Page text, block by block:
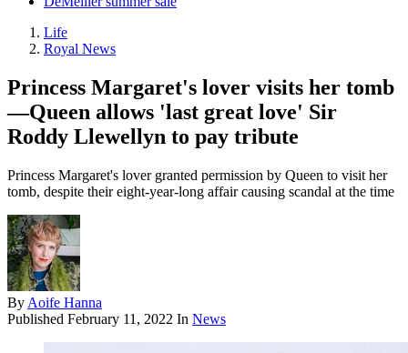
Life
Royal News
Princess Margaret's lover visits her tomb
—Queen allows 'last great love' Sir
Roddy Llewellyn to pay tribute
Princess Margaret's lover granted permission by Queen to visit her
tomb, despite their eight-year-long affair causing scandal at the time
By Aoife Hanna
Published February 11, 2022 In News